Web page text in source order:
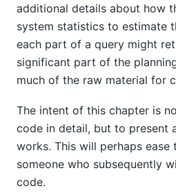
additional details about how
system statistics to estimate
each part of a query might
significant part of the
much of the raw material for
The intent of this chapter is
code in detail, but to present
works. This will perhaps
someone who subsequently
code.